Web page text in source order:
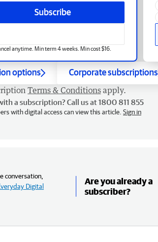
Subscribe
anytime. Min term 4 weeks. Min cost $16.
options Corporate subscriptions
Terms & Conditions apply.
a subscription? Call us at 1800 811 855
with digital access can view this article. Sign in
conversation,
Digital
Are you already a
subscriber?